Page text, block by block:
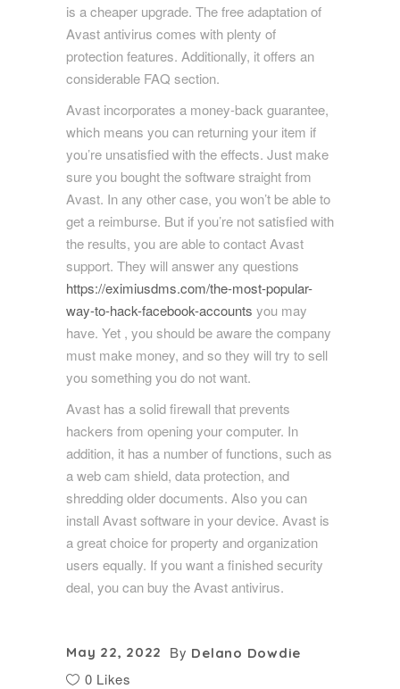
is a cheaper upgrade. The free adaptation of
Avast antivirus comes with plenty of
protection features. Additionally, it offers an
considerable FAQ section.
Avast incorporates a money-back guarantee,
which means you can returning your item if
you’re unsatisfied with the effects. Just make
sure you bought the software straight from
Avast. In any other case, you won’t be able to
get a reimburse. But if you’re not satisfied with
the results, you are able to contact Avast
support. They will answer any questions
https://eximiusdms.com/the-most-popular-
way-to-hack-facebook-accounts you may
have. Yet , you should be aware the company
must make money, and so they will try to sell
you something you do not want.
Avast has a solid firewall that prevents
hackers from opening your computer. In
addition, it has a number of functions, such as
a web cam shield, data protection, and
shredding older documents. Also you can
install Avast software in your device. Avast is
a great choice for property and organization
users equally. If you want a finished security
deal, you can buy the Avast antivirus.
May 22, 2022 By Delano Dowdie
0 Likes